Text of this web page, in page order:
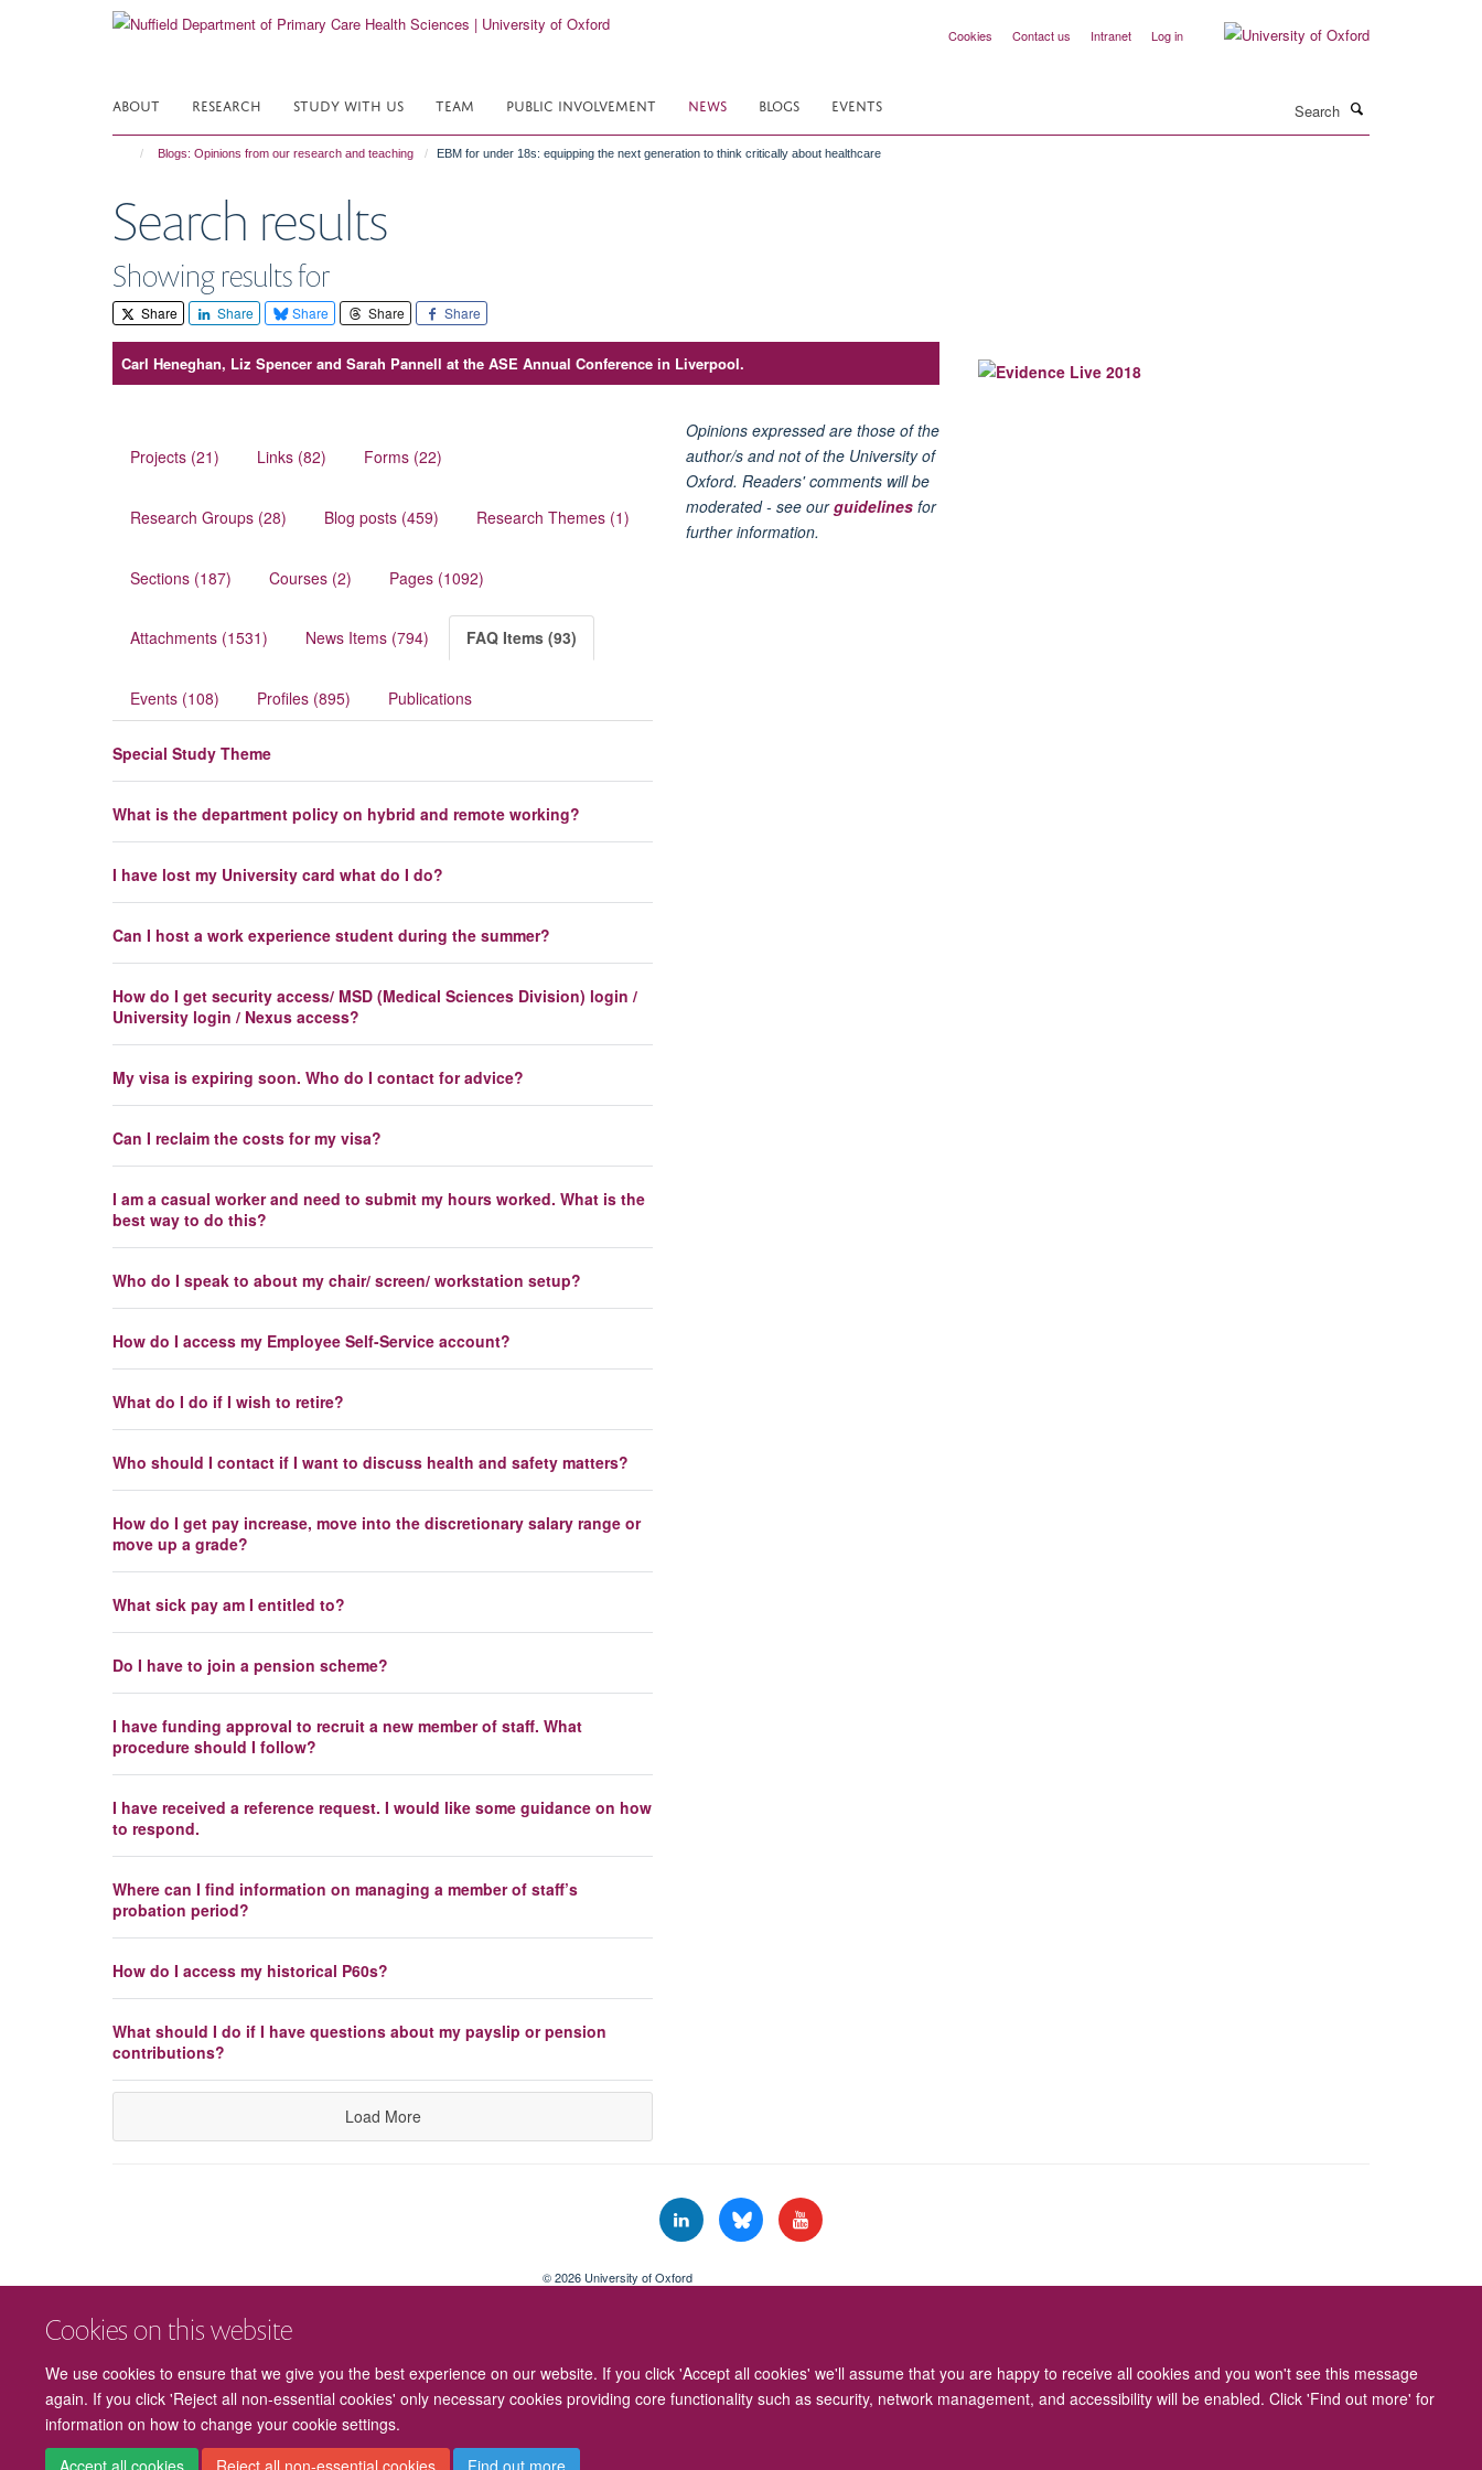
Cookies on this website
We use cookies to ensure that we give you the best experience on our website. If you click 'Accept all cookies' we'll assume that you are happy to receive all cookies and you won't see this message
again. If you click 'Reject all non-essential cookies' only necessary cookies providing core functionality such as security, network management, and accessibility will be enabled. Click 'Find out more' for
information on how to change your cookie settings.
Accept all cookies
Reject all non-essential cookies Find out more
Cookies Contact us Intranet Log in
ABOUT RESEARCH STUDY WITH US TEAM PUBLIC INVOLVEMENT NEWS BLOGS EVENTS
Blogs: Opinions from our research and teaching EBM for under 18s: equipping the next generation to think critically about healthcare
Search results
Showing results for
Share Share Share Share Share
Carl Heneghan, Liz Spencer and Sarah Pannell at the ASE Annual Conference in Liverpool.
Projects (21) Links (82) Forms (22)
Research Groups (28) Blog posts (459) Research Themes (1)
Sections (187) Courses (2) Pages (1092)
Attachments (1531) News Items (794) FAQ Items (93)
Events (108) Profiles (895) Publications
Special Study Theme
What is the department policy on hybrid and remote working?
I have lost my University card what do I do?
Can I host a work experience student during the summer?
How do I get security access/ MSD (Medical Sciences Division) login /
University login / Nexus access?
My visa is expiring soon. Who do I contact for advice?
Can I reclaim the costs for my visa?
I am a casual worker and need to submit my hours worked. What is the
best way to do this?
Who do I speak to about my chair/ screen/ workstation setup?
How do I access my Employee Self-Service account?
What do I do if I wish to retire?
Who should I contact if I want to discuss health and safety matters?
How do I get pay increase, move into the discretionary salary range or
move up a grade?
What sick pay am I entitled to?
Do I have to join a pension scheme?
I have funding approval to recruit a new member of staff. What
procedure should I follow?
I have received a reference request. I would like some guidance on how
to respond.
Where can I find information on managing a member of staff’s
probation period?
How do I access my historical P60s?
What should I do if I have questions about my payslip or pension
contributions?
Load More
Opinions expressed are those of the
author/s and not of the University of
Oxford. Readers' comments will be
moderated - see ourguidelines for
further information.
© 2026 University of Oxford